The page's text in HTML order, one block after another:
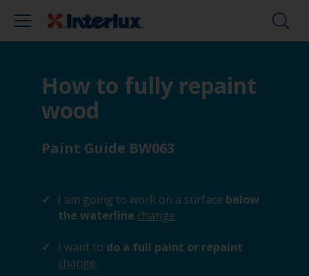
How to fully repaint
wood
Paint Guide BW063
I am going to work on a surface below
the waterline change
I want to do a full paint or repaint
change